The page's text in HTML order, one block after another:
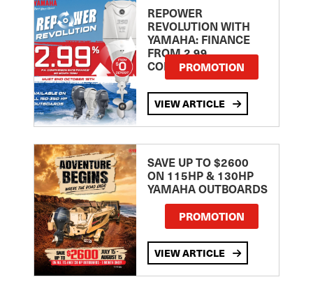
REPOWER
REVOLUTION WITH
YAMAHA: FINANCE
FROM 2.99
COMPARISON RATE
PROMOTION
VIEW ARTICLE
SAVE UP TO $2600
ON 115HP & 130HP
YAMAHA OUTBOARDS
PROMOTION
VIEW ARTICLE